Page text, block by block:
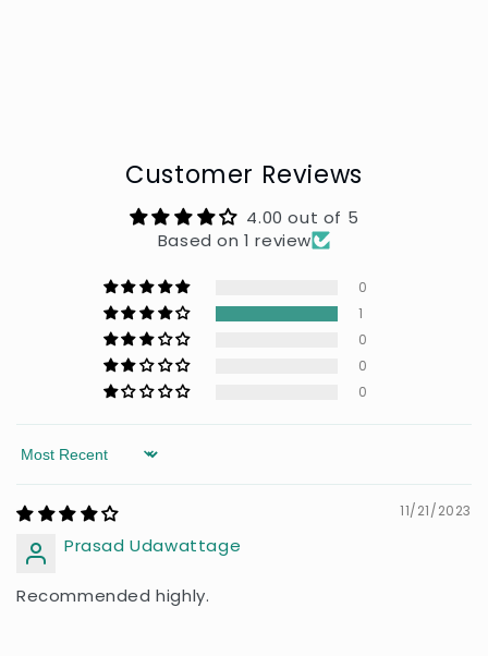
Customer Reviews
4.00 out of 5
Based on 1 review
0
1
0
0
0
Sort by
11/21/2023
Prasad Udawattage
Recommended highly.